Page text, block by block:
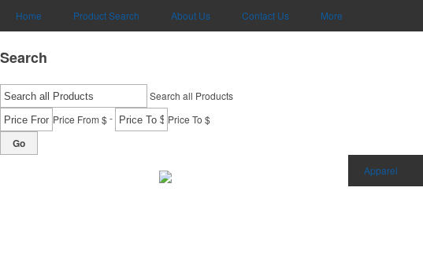
Home Product Search About Us Contact Us More
Search
Search all Products
Price From $- Price To $
Go
Apparel